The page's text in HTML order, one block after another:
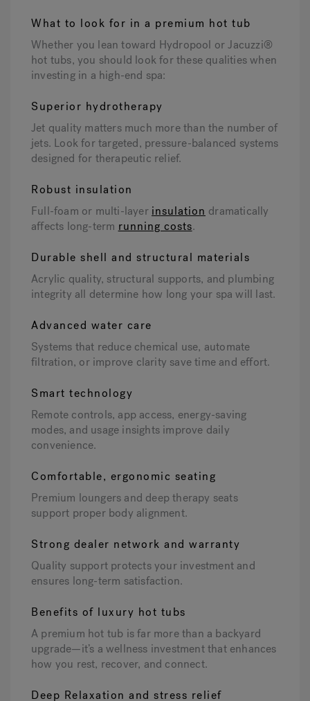
What to look for in a premium hot tub
Whether you lean toward Hydropool or Jacuzzi®
hot tubs, you should look for these qualities when
investing in a high-end spa:
Superior hydrotherapy
Jet quality matters much more than the number of
jets. Look for targeted, pressure-balanced systems
designed for therapeutic relief.
Robust insulation
Full-foam or multi-layer insulation dramatically
affects long-term running costs.
Durable shell and structural materials
Acrylic quality, structural supports, and plumbing
integrity all determine how long your spa will last.
Advanced water care
Systems that reduce chemical use, automate
filtration, or improve clarity save time and effort.
Smart technology
Remote controls, app access, energy-saving
modes, and usage insights improve daily
convenience.
Comfortable, ergonomic seating
Premium loungers and deep therapy seats
support proper body alignment.
Strong dealer network and warranty
Quality support protects your investment and
ensures long-term satisfaction.
Benefits of luxury hot tubs
A premium hot tub is far more than a backyard
upgrade—it’s a wellness investment that enhances
how you rest, recover, and connect.
Deep Relaxation and stress relief